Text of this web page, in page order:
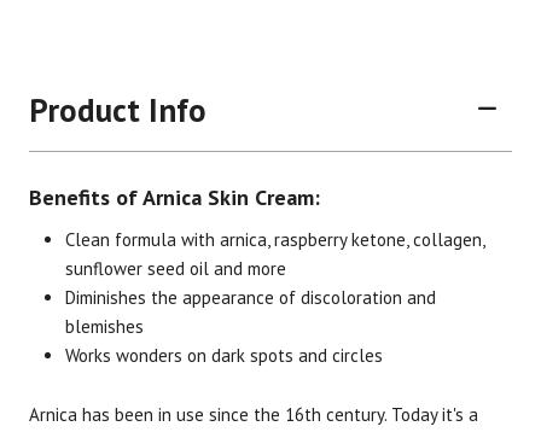
Botanic Spa
Product Info
Benefits of Arnica Skin Cream:
Clean formula with arnica, raspberry ketone, collagen,
sunflower seed oil and more
Diminishes the appearance of discoloration and
blemishes
Works wonders on dark spots and circles
Arnica has been in use since the 16th century. Today it's a